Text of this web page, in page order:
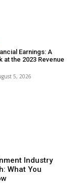
Earnings: A
at the 2023 Revenue
5, 2026
Industry
What You